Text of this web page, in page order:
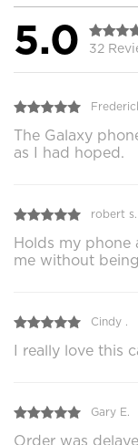
5.0 32
The Galaxy
as I had hoped.
robert s.
Holds my phone
me without
Cindy .
I really love this
Gary E.
Order was